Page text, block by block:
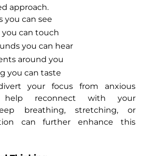
approach.
you can see
can touch
you can hear
around you
you can taste
your focus from anxious
reconnect with your
breathing, stretching, or
can further enhance this